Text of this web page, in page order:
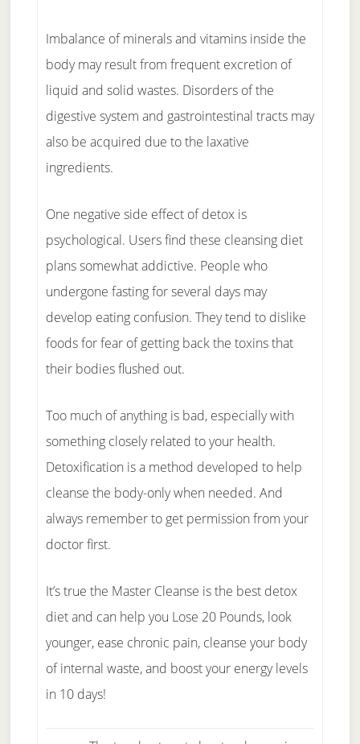
Imbalance of minerals and vitamins inside the
body may result from frequent excretion of
liquid and solid wastes. Disorders of the
digestive system and gastrointestinal tracts may
also be acquired due to the laxative
ingredients.
One negative side effect of detox is
psychological. Users find these cleansing diet
plans somewhat addictive. People who
undergone fasting for several days may
develop eating confusion. They tend to dislike
foods for fear of getting back the toxins that
their bodies flushed out.
Too much of anything is bad, especially with
something closely related to your health.
Detoxification is a method developed to help
cleanse the body-only when needed. And
always remember to get permission from your
doctor first.
It’s true the Master Cleanse is the best detox
diet and can help you Lose 20 Pounds, look
younger, ease chronic pain, cleanse your body
of internal waste, and boost your energy levels
in 10 days!